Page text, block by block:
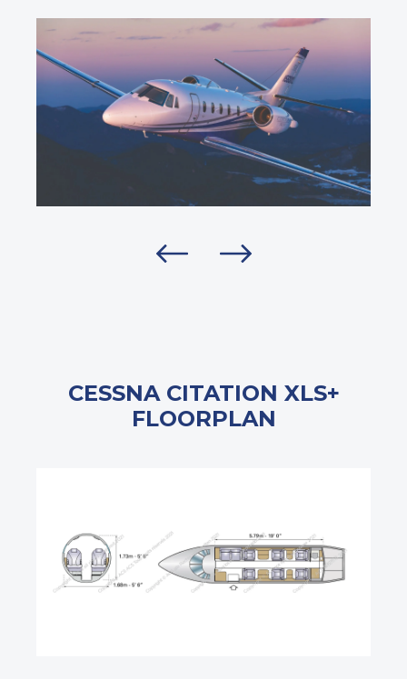
CESSNA CITATION XLS+
FLOORPLAN